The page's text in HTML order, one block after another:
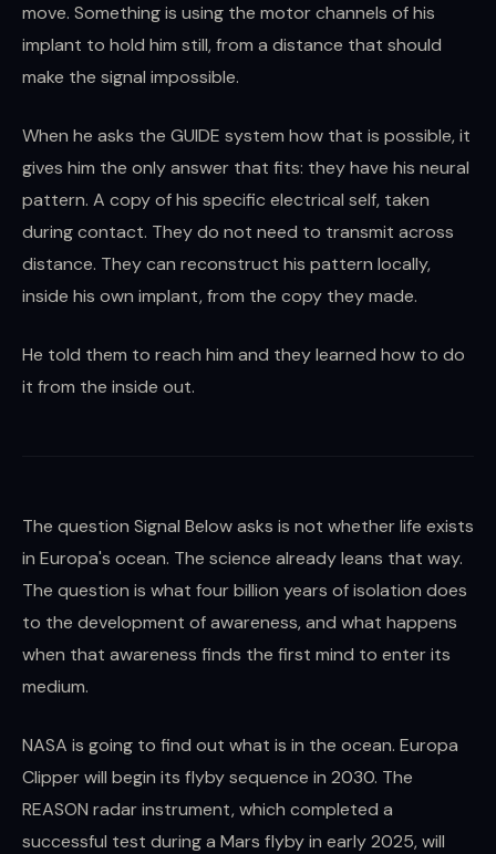
move. Something is using the motor channels of his
implant to hold him still, from a distance that should
make the signal impossible.
When he asks the GUIDE system how that is possible, it
gives him the only answer that fits: they have his neural
pattern. A copy of his specific electrical self, taken
during contact. They do not need to transmit across
distance. They can reconstruct his pattern locally,
inside his own implant, from the copy they made.
He told them to reach him and they learned how to do
it from the inside out.
The question Signal Below asks is not whether life exists
in Europa's ocean. The science already leans that way.
The question is what four billion years of isolation does
to the development of awareness, and what happens
when that awareness finds the first mind to enter its
medium.
NASA is going to find out what is in the ocean. Europa
Clipper will begin its flyby sequence in 2030. The
REASON radar instrument, which completed a
successful test during a Mars flyby in early 2025, will